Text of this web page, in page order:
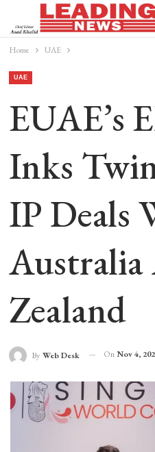
Home UAE
UAE
EUAE’s
Inks
IP Deals
Zealand
By Web Desk On Nov 4,